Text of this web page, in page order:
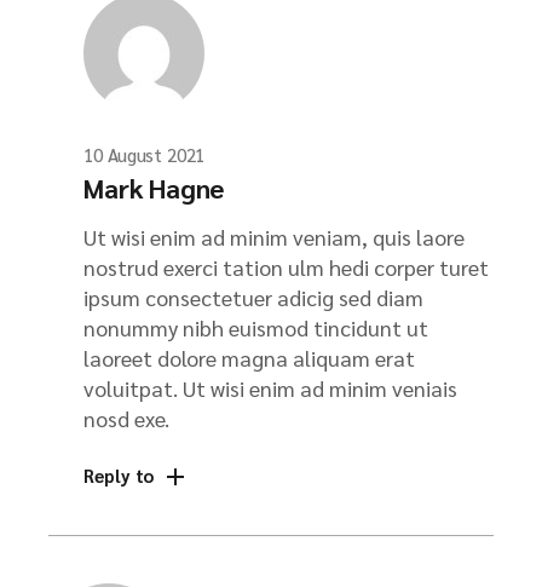
10 August 2021
Mark Hagne
Ut wisi enim ad minim veniam, quis laore
nostrud exerci tation ulm hedi corper turet
ipsum consectetuer adicig sed diam
nonummy nibh euismod tincidunt ut
laoreet dolore magna aliquam erat
voluitpat. Ut wisi enim ad minim veniais
nosd exe.
Reply to